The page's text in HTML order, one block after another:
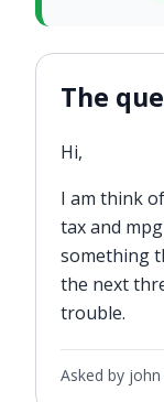
The
Hi,
I am think
tax and
something
the next
trouble.
Asked by john